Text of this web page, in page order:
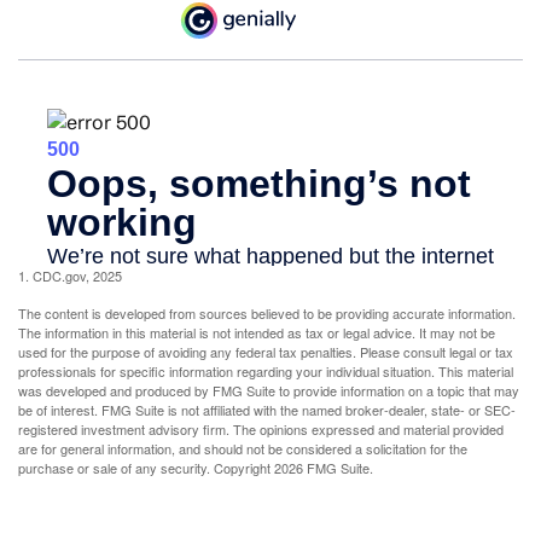
1. CDC.gov, 2025
The content is developed from sources believed to be providing accurate information.
The information in this material is not intended as tax or legal advice. It may not be
used for the purpose of avoiding any federal tax penalties. Please consult legal or tax
professionals for specific information regarding your individual situation. This material
was developed and produced by FMG Suite to provide information on a topic that may
be of interest. FMG Suite is not affiliated with the named broker-dealer, state- or SEC-
registered investment advisory firm. The opinions expressed and material provided
are for general information, and should not be considered a solicitation for the
purchase or sale of any security. Copyright2026 FMG Suite.